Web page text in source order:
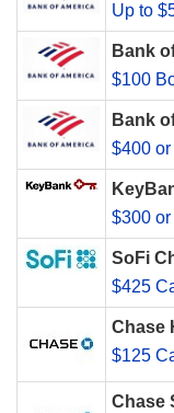
Up to
Bank
$100
Bank
$400
$300
SoFi
$425
Chase
$125
Chase